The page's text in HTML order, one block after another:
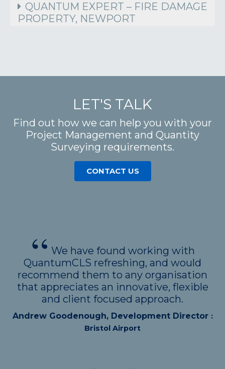
QUANTUM EXPERT – FIRE DAMAGE
PROPERTY, NEWPORT
LET'S TALK
Find out how we can help you with your
Project Management and Quantity
Surveying requirements.
CONTACT US
We have found working with
QuantumCLS refreshing, and would
recommend them to any organisation
that appreciates an innovative, flexible
and client focused approach.
Andrew Goodenough, Development Director :
Bristol Airport